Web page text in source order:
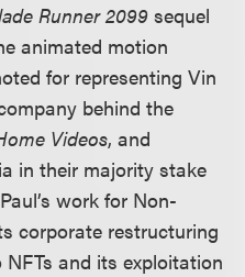
Runner 2099 sequel
animated motion
for representing Vin
behind the
Videos, and
in their majority stake
work for Non-
corporate restructuring
and its exploitation